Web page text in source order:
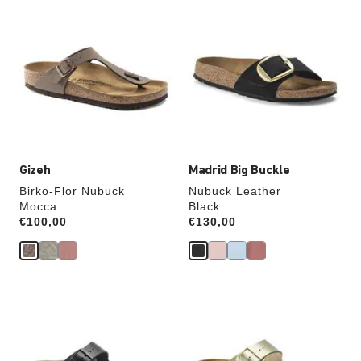
Gizeh
Birko-Flor Nubuck
Mocca
Price:
€100,00
will
update
the
Madrid Big Buckle
Nubuck Leather
Black
Price:
€130,00
will
update